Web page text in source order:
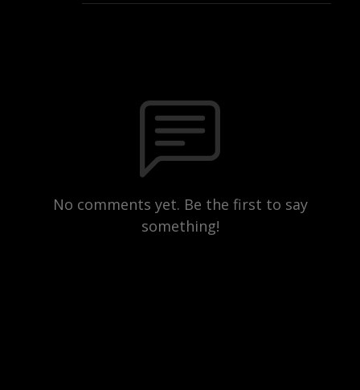
No comments yet. Be the first to say
something!